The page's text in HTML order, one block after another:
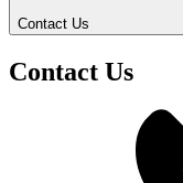
Contact Us
Contact Us